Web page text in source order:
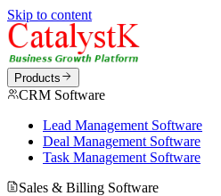
Skip to content
Products
CRM Software
Lead Management Software
Deal Management Software
Task Management Software
Sales & Billing Software